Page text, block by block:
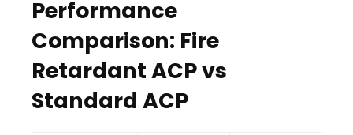
Performance
Comparison: Fire
Retardant ACP vs
Standard ACP